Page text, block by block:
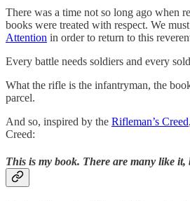
There was a time not so long ago when
books were treated with respect. We
Attention in order to return to this
Every battle needs soldiers and every
What the rifle is the infantryman, the
parcel.
And so, inspired by the Rifleman’s Creed
Creed:
This is my book. There are many like it,